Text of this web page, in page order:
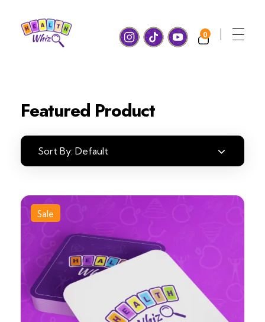
0
Featured Product
Sort By: Default
Sale